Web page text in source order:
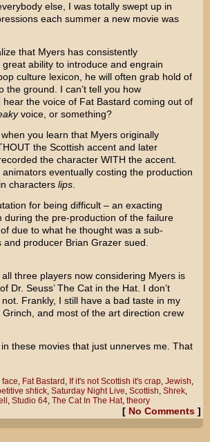
else, I was totally swept up in
each summer a new movie was
that Myers has consistently
ability to introduce and engrain
culture lexicon, he will often grab hold of
ground. I can’t tell you how
the voice of Fat Bastard coming out of
voice, or something?
you learn that Myers originally
the Scottish accent and later
the character WITH the accent.
eventually costing the production
characters lips.
for being difficult – an exacting
the pre-production of the failure
due to what he thought was a sub-
and producer Brian Grazersued.
three players now considering Myers is
Dr. Seuss’ The Cat in the Hat. I don’t
Frankly, I still have a bad taste in my
Grinch , and most of the art direction crew
these movies that just unnerves me. That
face, Fat Bastard , If it's not Scottish it's crap, Jewish,
shtick, Saturday Night Live, Scottish, Shrek,
, Studio 64, The Cat In The Hat, theory
[ No Comments]